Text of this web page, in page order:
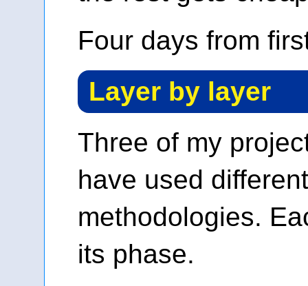
Four days from
Layer by layer
Three of my
have used
methodologies.
its phase.